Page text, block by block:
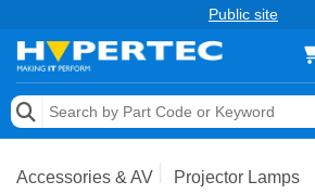
Public site
Memory
Accessories & AV
Projector Lamps